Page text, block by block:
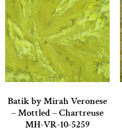
Batik by Mirah Veronese
– Mottled – Chartreuse
MH-VR-10-5259